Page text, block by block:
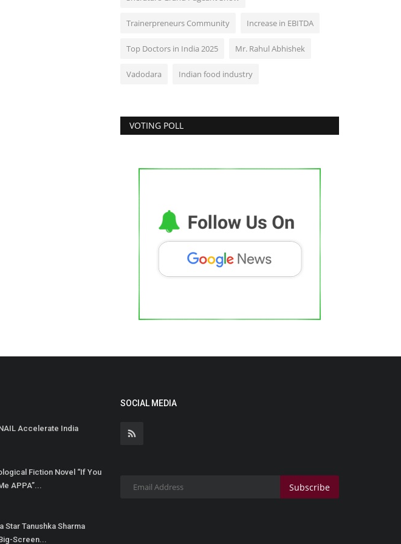
Trainerpreneurs Community Increase in EBITDA
Top Doctors in India 2025 Mr. Rahul Abhishek
Vadodara Indian food industry
VOTING POLL
Accelerate India
Fiction Novel “If You
APPA”...
Star Tanushka Sharma
Screen...
SOCIAL MEDIA
Subscribe